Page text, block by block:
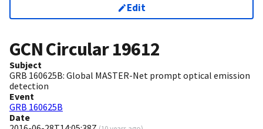
Edit
GCN Circular19612
Subject
GRB 160625B: Global MASTER-Net prompt optical emission
detection
Event
GRB 160625B
Date